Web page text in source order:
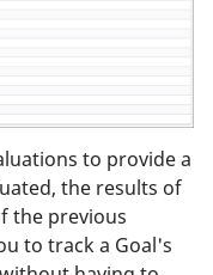
to provide a
the results of
the previous
to track a Goal's